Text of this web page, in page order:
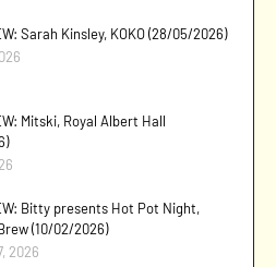
Sarah Kinsley, KOKO (28/05/2026)
Mitski, Royal Albert Hall
Bitty presents Hot Pot Night,
(10/02/2026)
2026